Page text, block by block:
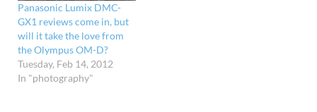
Panasonic Lumix DMC-
GX1 reviews come in, but
will it take the love from
the Olympus OM-D?
Tuesday, Feb 14, 2012
In "photography"